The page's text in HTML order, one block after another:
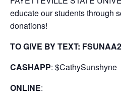
educate our students through
donations!
TO GIVE BY TEXT:
CASHAPP: $CathySunshyne
ONLINE: